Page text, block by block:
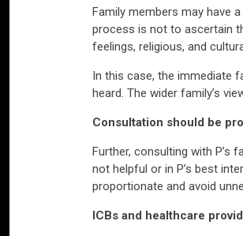
Family members may have
process is not to ascertain
feelings, religious, and
In this case, the immediate
heard. The wider family’s
Consultation should be
Further, consulting with P’s
not helpful or in P’s best
proportionate and avoid
ICBs and healthcare